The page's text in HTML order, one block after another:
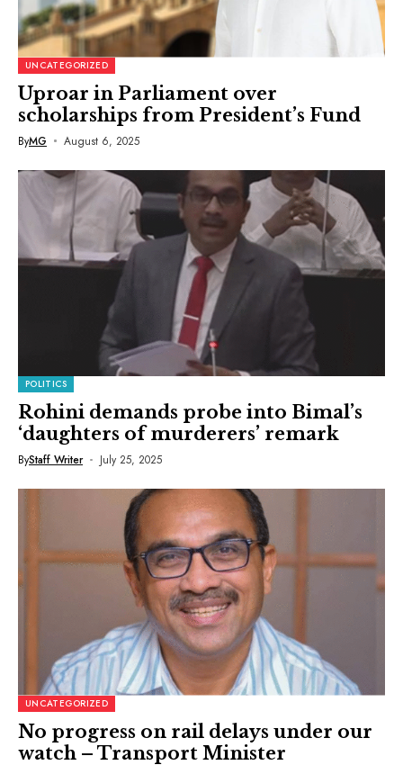
UNCATEGORIZED
Uproar in Parliament over
scholarships from President’s Fund
ByMG August 6, 2025
POLITICS
Rohini demands probe into Bimal’s
‘daughters of murderers’ remark
ByStaff Writer July 25, 2025
UNCATEGORIZED
No progress on rail delays under our
watch – Transport Minister